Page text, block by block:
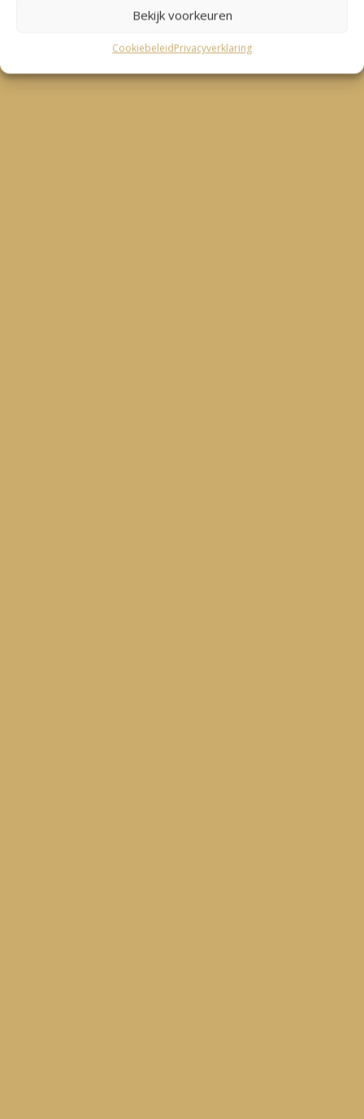
Bekijk voorkeuren
CookiebeleidPrivacyverklaring
responsive and an expert in his field.”
– Julia Tatje –